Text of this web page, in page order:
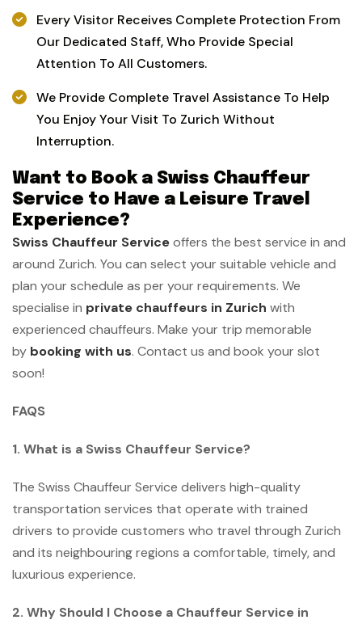
Every Visitor Receives Complete Protection From
Our Dedicated Staff, Who Provide Special
Attention To All Customers.
We Provide Complete Travel Assistance To Help
You Enjoy Your Visit To Zurich Without
Interruption.
Want to Book a Swiss Chauffeur
Service to Have a Leisure Travel
Experience?
Swiss Chauffeur Serviceoffers the best service in and
around Zurich. You can select your suitable vehicle and
plan your schedule as per your requirements. We
specialise in private chauffeurs in Zurich with
experienced chauffeurs. Make your trip memorable
by booking with us. Contact us and book your slot
soon!
FAQS
1. What is a Swiss Chauffeur Service?
The Swiss Chauffeur Service delivers high-quality
transportation services that operate with trained
drivers to provide customers who travel through Zurich
and its neighbouring regions a comfortable, timely, and
luxurious experience.
2. Why Should I Choose a Chauffeur Service in